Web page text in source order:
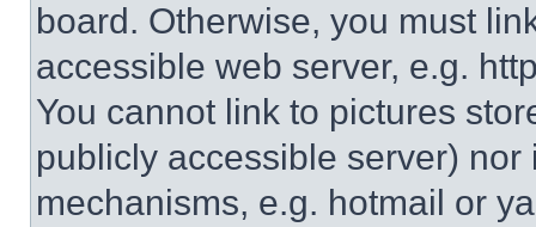
board. Otherwise, you must
accessible web server, e.g.
You cannot link to pictures
publicly accessible server)
mechanisms, e.g. hotmail or